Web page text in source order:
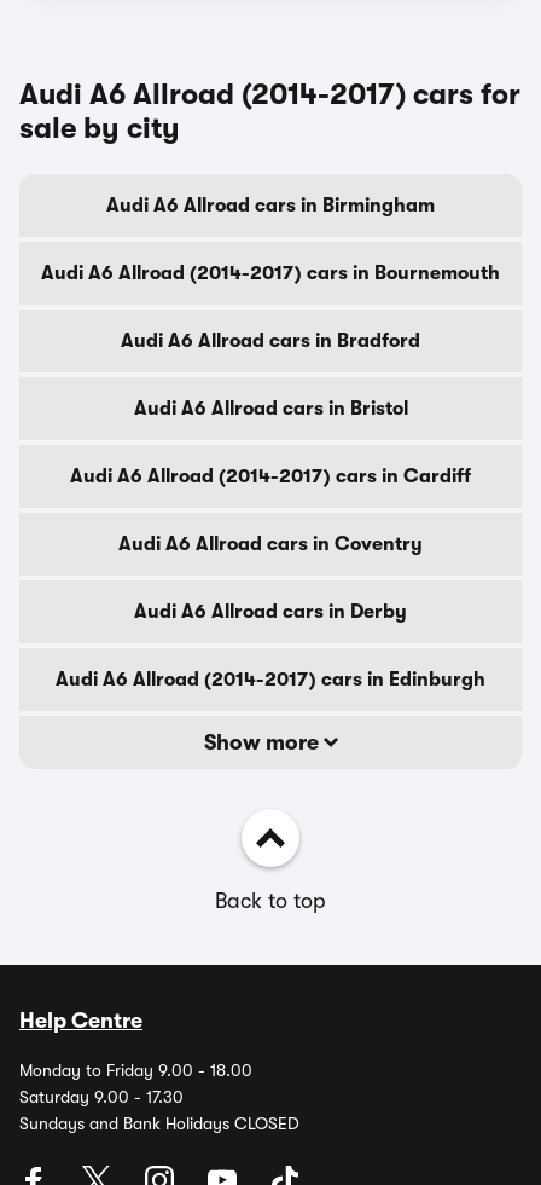
Audi A6 Allroad (2014-2017) cars for
sale by city
Audi A6 Allroad cars in Birmingham
Audi A6 Allroad (2014-2017) cars in Bournemouth
Audi A6 Allroad cars in Bradford
Audi A6 Allroad cars in Bristol
Audi A6 Allroad (2014-2017) cars in Cardiff
Audi A6 Allroad cars in Coventry
Audi A6 Allroad cars in Derby
Audi A6 Allroad (2014-2017) cars in Edinburgh
Show more
Back to top
Help Centre
Monday to Friday 9.00 - 18.00
Saturday 9.00 - 17.30
Sundays and Bank Holidays CLOSED